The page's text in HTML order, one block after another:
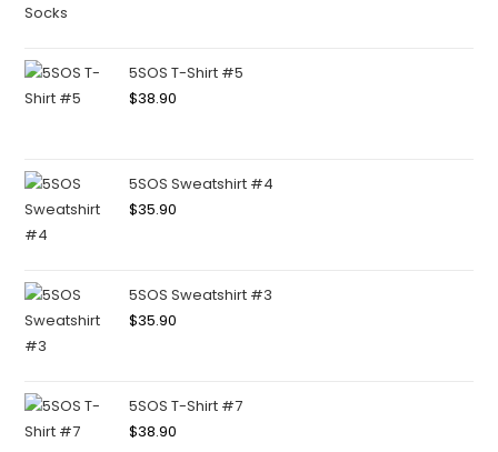
5SOS T-Shirt #5
$38.90
5SOS Sweatshirt #4
$35.90
5SOS Sweatshirt #3
$35.90
5SOS T-Shirt #7
$38.90